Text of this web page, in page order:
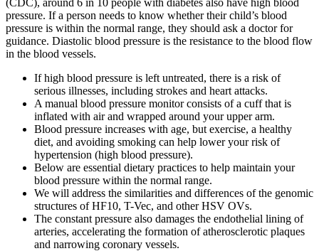
(CDC), around 6 in 10 people with diabetes also have high blood
pressure. If a person needs to know whether their child’s blood
pressure is within the normal range, they should ask a doctor for
guidance. Diastolic blood pressure is the resistance to the blood flow
in the blood vessels.
If high blood pressure is left untreated, there is a risk of
serious illnesses, including strokes and heart attacks.
A manual blood pressure monitor consists of a cuff that is
inflated with air and wrapped around your upper arm.
Blood pressure increases with age, but exercise, a healthy
diet, and avoiding smoking can help lower your risk of
hypertension (high blood pressure).
Below are essential dietary practices to help maintain your
blood pressure within the normal range.
We will address the similarities and differences of the genomic
structures of HF10, T-Vec, and other HSV OVs.
The constant pressure also damages the endothelial lining of
arteries, accelerating the formation of atherosclerotic plaques
and narrowing coronary vessels.